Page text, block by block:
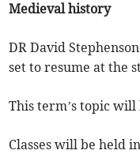
Medieval history
DR David
set to resume at the
This term’s topic will
Classes will be held